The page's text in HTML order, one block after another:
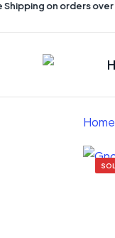
on orders over
Home